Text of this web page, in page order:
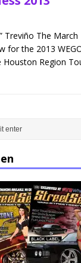
Treviño The
for the 2013
Region